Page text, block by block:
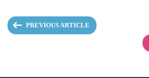
PREVIOUS ARTICLE